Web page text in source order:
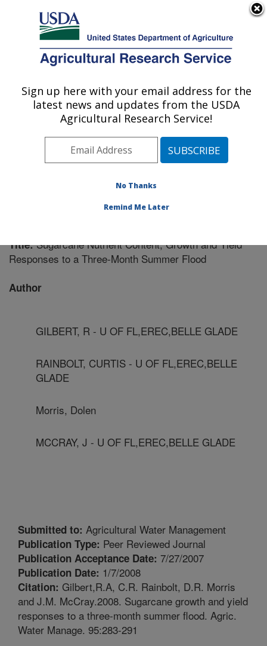
Here's how you know
Agricultural Research Service
U.S. DEPARTMENT OF AGRICULTURE
Sugarcane Field Station: Canal Point, FL
ARS Home»Southeast Area»Canal Point, Florida
Sugarcane Field Station»Research»Publications at
this Location» Publication #211788
Title:Sugarcane Nutrient Content, Growth and Yield
Responses to a Three-Month Summer Flood
Author
GILBERT, R - U OF FL,EREC,BELLE GLADE
RAINBOLT, CURTIS - U OF FL,EREC,BELLE
GLADE
Morris, Dolen
MCCRAY, J - U OF FL,EREC,BELLE GLADE
Submitted to: Agricultural Water Management
Publication Type: Peer Reviewed Journal
Publication Acceptance Date: 7/27/2007
Publication Date: 1/7/2008
Citation: Gilbert,R.A, C.R. Rainbolt, D.R. Morris
and J.M. McCray.2008. Sugarcane growth and yield
responses to a three-month summer flood. Agric.
Water Manage. 95:283-291
Sign up here with your email address for the
latest news and updates from the USDA
Agricultural Research Service!
No Thanks
Remind Me Later